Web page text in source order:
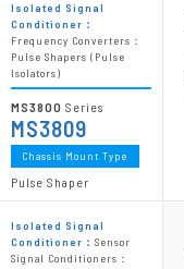
Isolated Signal
Conditioner：
Frequency Converters：
Pulse Shapers (Pulse
Isolators)
MS3800 Series
MS3809
Chassis Mount Type
Pulse Shaper
Isolated Signal
Conditioner： Sensor
Signal Conditioners：